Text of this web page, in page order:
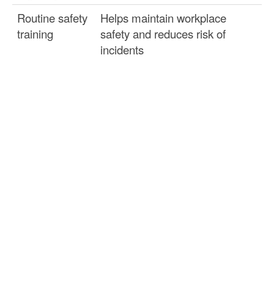
Routine safety
training
Helps maintain workplace
safety and reduces risk of
incidents